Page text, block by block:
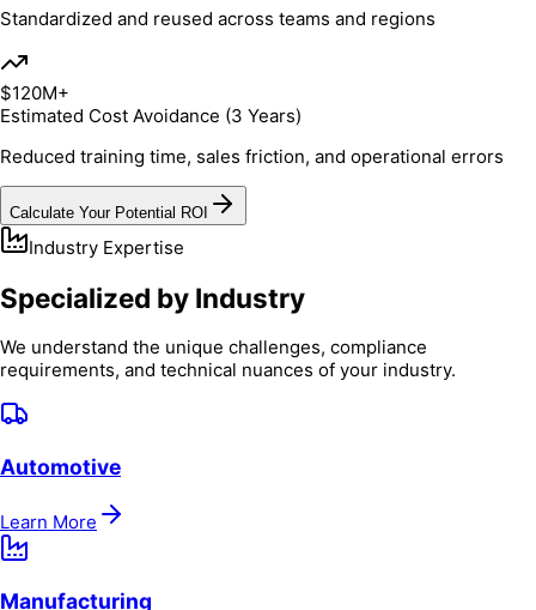
Standardized and reused across teams and regions
$120M+
Estimated Cost Avoidance (3 Years)
Reduced training time, sales friction, and operational errors
Calculate Your Potential ROI
Industry Expertise
Specialized by Industry
We understand the unique challenges, compliance
requirements, and technical nuances of your industry.
Automotive
Learn More
Manufacturing